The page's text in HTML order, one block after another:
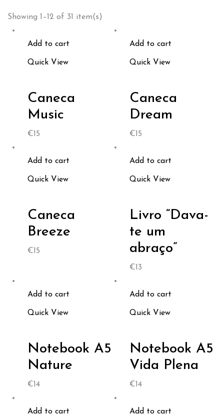
Showing 1–12 of 31 item(s)
Add to cart
Quick View
Caneca
Music
€15
Add to cart
Quick View
Caneca
Dream
€15
Add to cart
Quick View
Caneca
Breeze
€15
Add to cart
Quick View
Livro “Dava-
te um
abraço”
€13
Add to cart
Quick View
Notebook A5
Nature
€14
Add to cart
Quick View
Notebook A5
Vida Plena
€14
Add to cart Add to cart